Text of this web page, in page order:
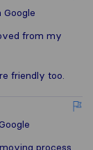
Google
from my
friendly too.
process